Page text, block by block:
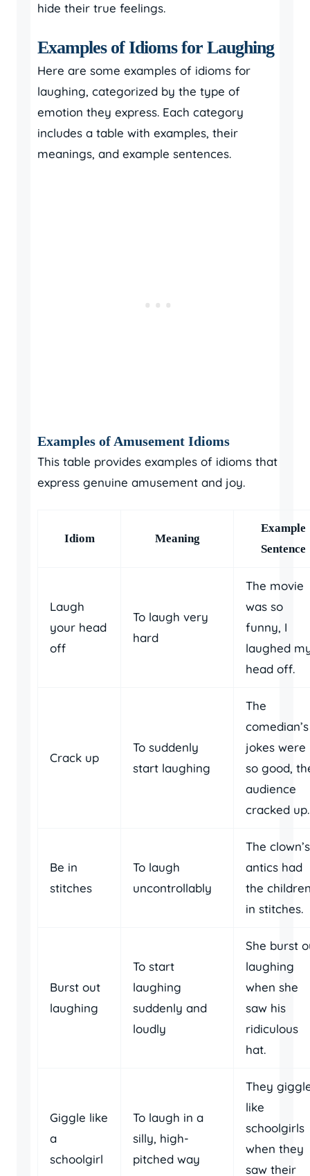
hide their true feelings.
Examples of Idioms for Laughing
Here are some examples of idioms for
laughing, categorized by the type of
emotion they express. Each category
includes a table with examples, their
meanings, and example sentences.
Examples of Amusement Idioms
This table provides examples of idioms that
express genuine amusement and joy.
Idiom Meaning
Example
Sentence
Laugh
your head
off
To laugh very
hard
The movie
was so
funny, I
laughed
head off.
Crack up
To suddenly
start laughing
The
comedian’s
jokes were
so good,
audience
cracked up.
Be in
stitches
To laugh
uncontrollably
The clown’s
antics had
the
in stitches.
Burst out
laughing
To start
laughing
suddenly and
loudly
She burst
laughing
when she
saw his
ridiculous
hat.
Giggle like
a
schoolgirl
To laugh in a
silly, high-
pitched way
They
like
schoolgirls
when they
saw their